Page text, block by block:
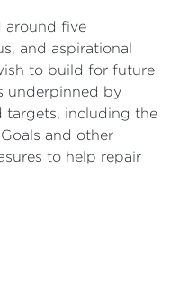
around five
and aspirational
to build for future
underpinned by
targets, including the
and other
to help repair